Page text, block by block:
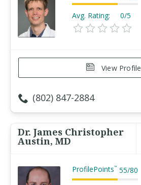
Avg. Rating: 0/5
View Profile
(802) 847-2884
Dr. James Christopher
Austin, MD
ProfilePoints™ 55/80